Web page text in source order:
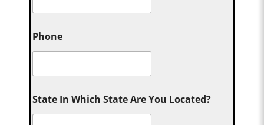
Phone
State In Which State Are You Located?